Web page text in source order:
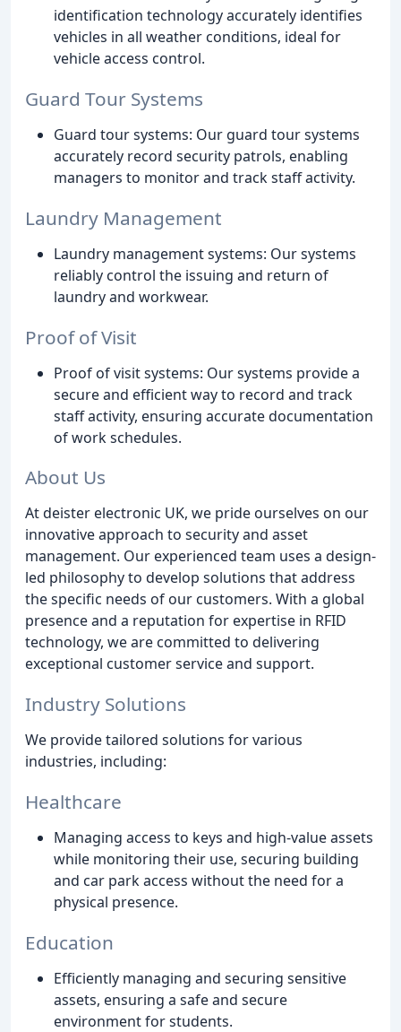
identification technology accurately identifies
vehicles in all weather conditions, ideal for
vehicle access control.
Guard Tour Systems
Guard tour systems: Our guard tour systems
accurately record security patrols, enabling
managers to monitor and track staff activity.
Laundry Management
Laundry management systems: Our systems
reliably control the issuing and return of
laundry and workwear.
Proof of Visit
Proof of visit systems: Our systems provide a
secure and efficient way to record and track
staff activity, ensuring accurate documentation
of work schedules.
About Us
At deister electronic UK, we pride ourselves on our
innovative approach to security and asset
management. Our experienced team uses a design-
led philosophy to develop solutions that address
the specific needs of our customers. With a global
presence and a reputation for expertise in RFID
technology, we are committed to delivering
exceptional customer service and support.
Industry Solutions
We provide tailored solutions for various
industries, including:
Healthcare
Managing access to keys and high-value assets
while monitoring their use, securing building
and car park access without the need for a
physical presence.
Education
Efficiently managing and securing sensitive
assets, ensuring a safe and secure
environment for students.